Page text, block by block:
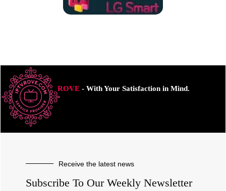
ROVE- With Your Satisfaction in Mind.
Receive the latest news
Subscribe To Our Weekly Newsletter